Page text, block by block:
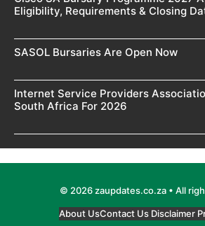
Eligibility, Requirements & Closing
SASOL Bursaries Are Open Now
Internet Service Providers
South Africa For 2026
© 2026 zaupdates.co.za • All
About UsContact Us Disclaimer